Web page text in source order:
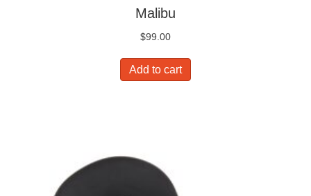
Malibu
$99.00
Add to cart